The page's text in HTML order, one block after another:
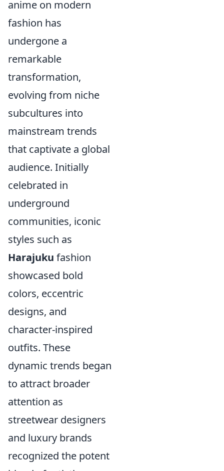
anime on modern
fashion has
undergone a
remarkable
transformation,
evolving from niche
subcultures into
mainstream trends
that captivate a global
audience. Initially
celebrated in
underground
communities, iconic
styles such as
Harajuku fashion
showcased bold
colors, eccentric
designs, and
character-inspired
outfits. These
dynamic trends began
to attract broader
attention as
streetwear designers
and luxury brands
recognized the potent